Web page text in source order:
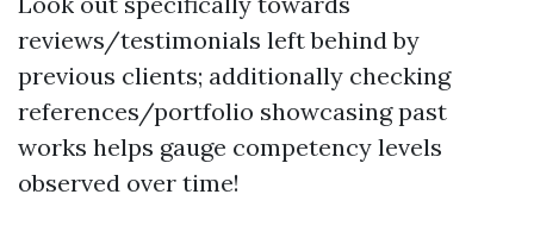
reviews/testimonials left behind by
previous clients; additionally checking
references/portfolio showcasing past
works helps gauge competency levels
observed over time!